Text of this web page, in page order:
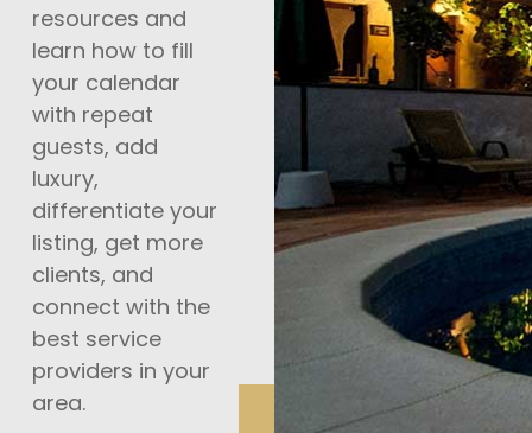
resources and
learn how to fill
your calendar
with repeat
guests, add
luxury,
differentiate your
listing, get more
clients, and
connect with the
best service
providers in your
area.